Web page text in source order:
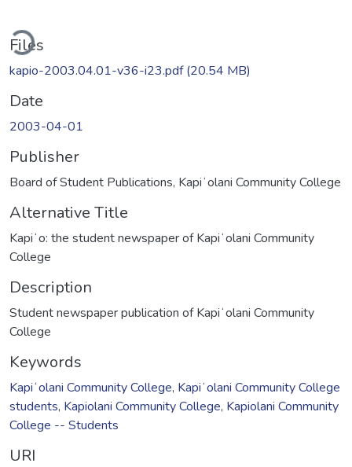
Files
kapio-2003.04.01-v36-i23.pdf(20.54 MB)
Date
2003-04-01
Publisher
Board of Student Publications, Kapiʻolani Community College
Alternative Title
Kapiʻo: the student newspaper of Kapiʻolani Community
College
Description
Student newspaper publication of Kapiʻolani Community
College
Keywords
Kapiʻolani Community College, Kapiʻolani Community College
students, Kapiolani Community College, Kapiolani Community
College -- Students
URI